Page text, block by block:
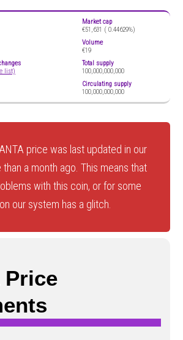
list)
Market cap
€51,631 ( 0.44629%)
Volume
€19
Total supply
100,000,000,000
Circulating supply
100,000,000,000
price was last updated in our
a month ago. This means that
with this coin, or for some
our system has a glitch.
Price